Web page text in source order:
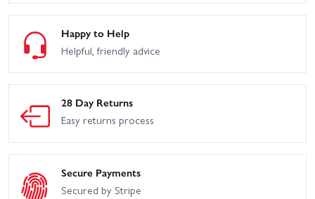
Happy to Help
Helpful, friendly advice
28 Day Returns
Easy returns process
Secure Payments
Secured by Stripe